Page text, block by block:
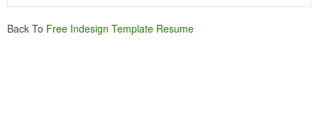
Back To Free Indesign Template Resume